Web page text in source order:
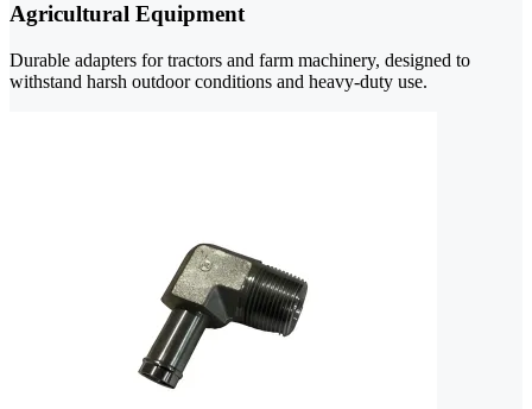
Agricultural Equipment
Durable adapters for tractors and farm machinery, designed to
withstand harsh outdoor conditions and heavy-duty use.